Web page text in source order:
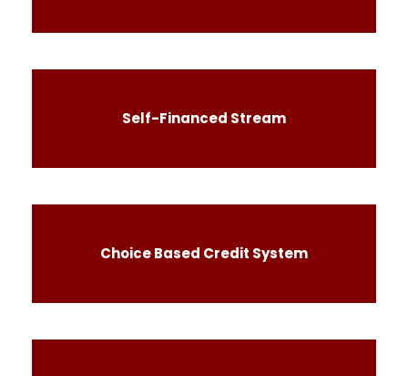
Self-Financed Stream
Choice Based Credit System